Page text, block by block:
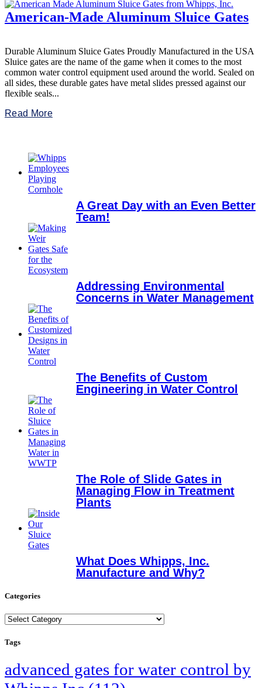
American-Made Aluminum Sluice Gates
Durable Aluminum Sluice Gates Proudly Manufactured in the USA
Sluice gates are the name of the game when it comes to the most
common water control equipment used around the world. Sealed on
all sides, these durable gates have metal slides pressed against our
flexible seals...
Read More
A Great Day with an Even Better
Team!
Addressing Environmental
Concerns in Water Management
The Benefits of Custom
Engineering in Water Control
The Role of Slide Gates in
Managing Flow in Treatment
Plants
What Does Whipps, Inc.
Manufacture and Why?
Categories
Categories
Tags
advanced gates for water control by